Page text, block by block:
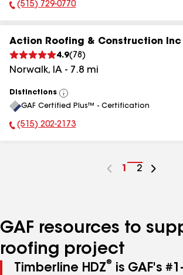
Phone Number:
(515) 729-0770
Action Roofing & Construction Inc
4.9( 78 )
Norwalk, IA - 7.8 mi
Distinctions
View
All
GAF Certified Plus™ - Certification
Phone Number:
(515) 202-2173
Go
1
Go
2
GAF resources to
roofing project
Timberline HDZ®
is GAF's